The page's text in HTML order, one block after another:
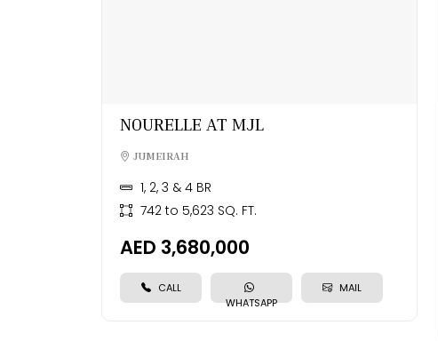
NOURELLE AT MJL
JUMEIRAH
1, 2, 3 & 4 BR
742 to 5,623 SQ. FT.
AED 3,680,000
CALL
WHATSAPP
MAIL